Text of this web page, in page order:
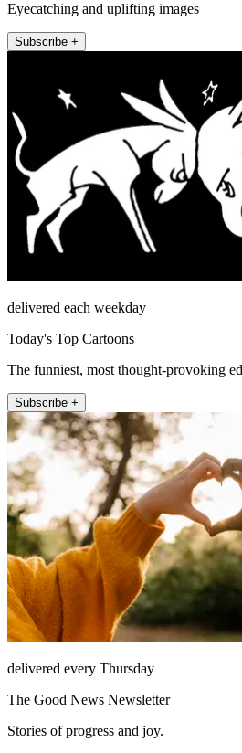
Eyecatching and uplifting images
Subscribe +
delivered each weekday
Today's Top Cartoons
The funniest, most thought-provoking
Subscribe +
delivered every Thursday
The Good News Newsletter
Stories of progress and joy.